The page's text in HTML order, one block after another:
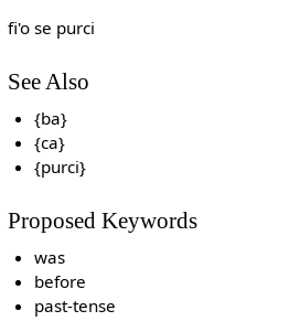
fi'o se purci
See Also
{ba}
{ca}
{purci}
Proposed Keywords
was
before
past-tense